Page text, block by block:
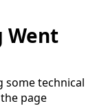
Went
some technical
page